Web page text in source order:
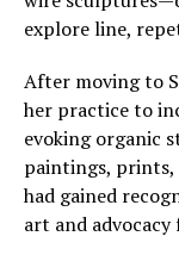
explore line,
After moving to
her practice to
evoking organic
paintings, prints,
had gained
art and